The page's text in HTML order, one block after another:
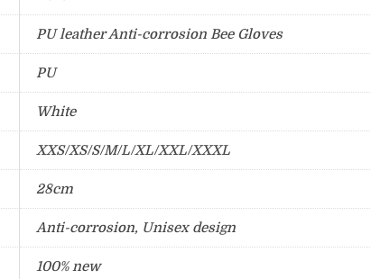
PU leather Anti-corrosion Bee Gloves
PU
White
XXS/XS/S/M/L/XL/XXL/XXXL
28cm
Anti-corrosion, Unisex design
100% new